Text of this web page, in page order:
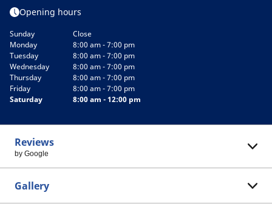
Opening hours
Sunday
Close
Monday
8:00 am - 7:00 pm
Tuesday
8:00 am - 7:00 pm
Wednesday
8:00 am - 7:00 pm
Thursday
8:00 am - 7:00 pm
Friday
8:00 am - 7:00 pm
Saturday
8:00 am - 12:00 pm
Reviews
by Google
Gallery